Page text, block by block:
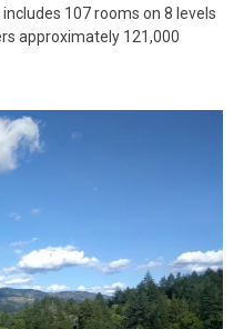
107 rooms on 8 levels
approximately 121,000